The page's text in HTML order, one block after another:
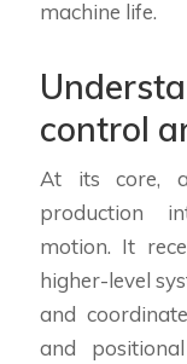
machine life.
control
At its core,
production
motion. It
higher-level
and
and